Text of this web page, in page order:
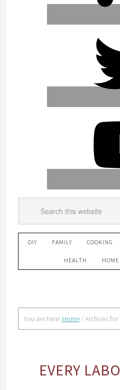
DIY FAMILY COOKING
HEALTH HOME
You are here: Home /Archives for
EVERY